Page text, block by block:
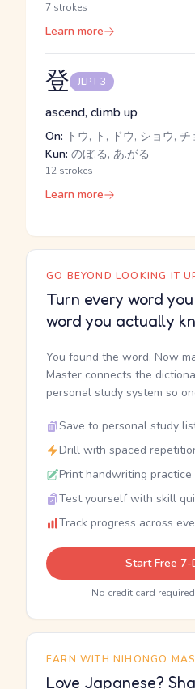
7 strokes
Learn more
登 JLPT 3
ascend, climb up
On: トウ, ト, ドウ, ショウ, チ
Kun: のぼ.る, あ.がる
12 strokes
Learn more
GO BEYOND LOOKING IT
Turn every word
word you actually
You found the word. Now
Master connects the
personal study system so
Save to personal study
Drill with spaced
Print handwriting practice
Test yourself with skill
Track progress across
Start Free 7-
No credit card
EARN WITH NIHONGO
Love Japanese?